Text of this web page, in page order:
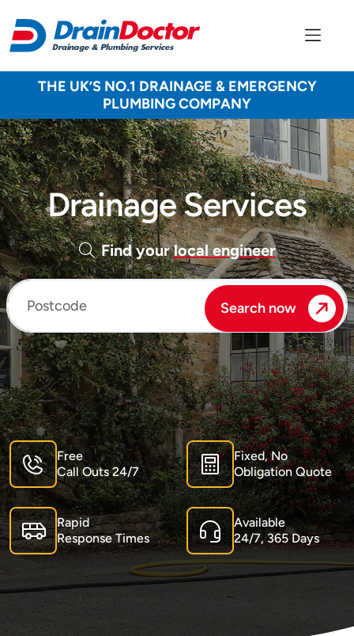
THE UK’S NO.1 DRAINAGE & EMERGENCY
PLUMBING COMPANY
Drainage Services
Find yourlocal engineer
Enter your postcode Search now
Free
Call Outs 24/7
Fixed, No
Obligation Quote
Rapid
Response Times
Available
24/7, 365 Days